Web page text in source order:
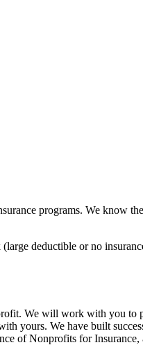
programs. We know
deductible or no
We will work with you to
yours. We have built
of Nonprofits for Insurance,